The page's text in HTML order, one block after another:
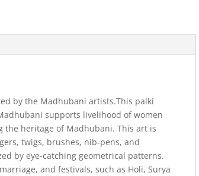
by the Madhubani artists.This palki
supports livelihood of women
heritage of Madhubani. This art is
twigs, brushes, nib-pens, and
by eye-catching geometrical patterns.
and festivals, such as Holi, Surya